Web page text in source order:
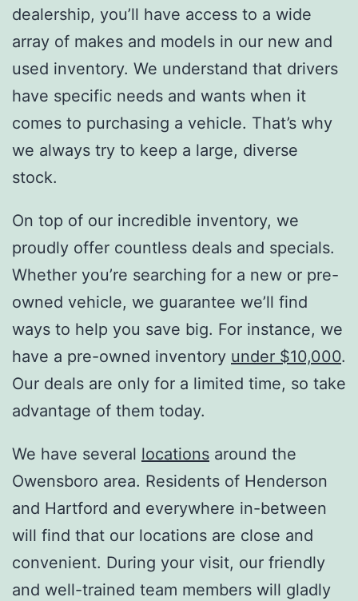
dealership, you’ll have access to a wide
array of makes and models in our new and
used inventory. We understand that drivers
have specific needs and wants when it
comes to purchasing a vehicle. That’s why
we always try to keep a large, diverse
stock.
On top of our incredible inventory, we
proudly offer countless deals and specials.
Whether you’re searching for a new or pre-
owned vehicle, we guarantee we’ll find
ways to help you save big. For instance, we
have a pre-owned inventory under $10,000.
Our deals are only for a limited time, so take
advantage of them today.
We have several locations around the
Owensboro area. Residents of Henderson
and Hartford and everywhere in-between
will find that our locations are close and
convenient. During your visit, our friendly
and well-trained team members will gladly